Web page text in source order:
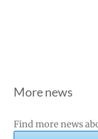
More news
Find more news